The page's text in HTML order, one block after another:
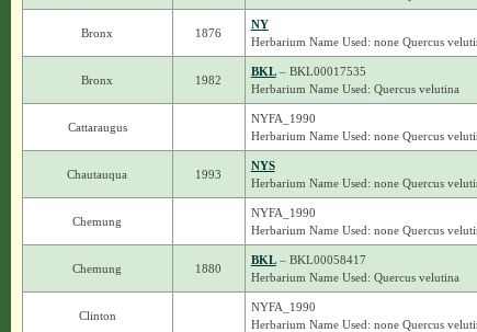
Bronx 1876
NY
Herbarium Name Used: none Quercus
Bronx 1982
BKL– BKL00017535
Herbarium Name Used: Quercus velutina
Cattaraugus
NYFA_1990
Herbarium Name Used: none Quercus
Chautauqua 1993
NYS
Herbarium Name Used: none Quercus
Chemung
NYFA_1990
Herbarium Name Used: none Quercus
Chemung 1880
BKL– BKL00058417
Herbarium Name Used: Quercus velutina
Clinton
NYFA_1990
Herbarium Name Used: none Quercus